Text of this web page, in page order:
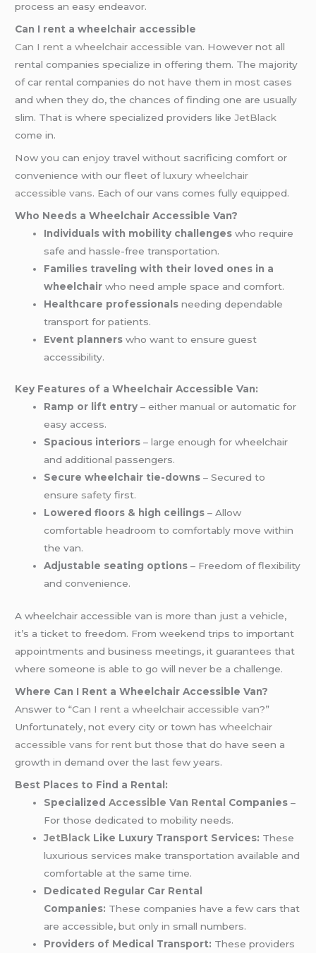
process an easy endeavor.
Can I rent a wheelchair accessible
Can I rent a wheelchair accessible van. However not all
rental companies specialize in offering them. The majority
of car rental companies do not have them in most cases
and when they do, the chances of finding one are usually
slim. That is where specialized providers like JetBlack
come in.
Now you can enjoy travel without sacrificing comfort or
convenience with our fleet ofluxury wheelchair
accessible vans. Each of our vans comes fully equipped.
Who Needs a Wheelchair Accessible Van?
Individuals with mobility challenges who require
safe and hassle-free transportation.
Families traveling with their loved ones in a
wheelchair who need ample space and comfort.
Healthcare professionals needing dependable
transport for patients.
Event planners who want to ensure guest
accessibility.
Key Features of a Wheelchair Accessible Van:
Ramp or lift entry – either manual or automatic for
easy access.
Spacious interiors – large enough for wheelchair
and additional passengers.
Secure wheelchair tie-downs – Secured to
ensure safety first.
Lowered floors & high ceilings – Allow
comfortable headroom to comfortably move within
the van.
Adjustable seating options – Freedom of flexibility
and convenience.
A wheelchair accessible van is more than just a vehicle,
it’s a ticket to freedom. From weekend trips to important
appointments and business meetings, it guarantees that
where someone is able to go will never be a challenge.
Where Can I Rent a Wheelchair Accessible Van?
Answer to “Can I rent a wheelchair accessible van?”
Unfortunately, not every city or town haswheelchair
accessible vans for rent but those that do have seen a
growth in demand over the last few years.
Best Places to Find a Rental:
SpecializedAccessible Van Rental Companies –
For those dedicated to mobility needs.
JetBlack Like Luxury Transport Services: These
luxurious services make transportation available and
comfortable at the same time.
Dedicated Regular Car Rental
Companies: These companies have a few cars that
are accessible, but only in small numbers.
Providers of Medical Transport: These providers